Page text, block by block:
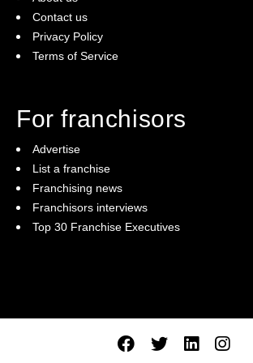
Contact us
Privacy Policy
Terms of Service
For franchisors
Advertise
List a franchise
Franchising news
Franchisors interviews
Top 30 Franchise Executives